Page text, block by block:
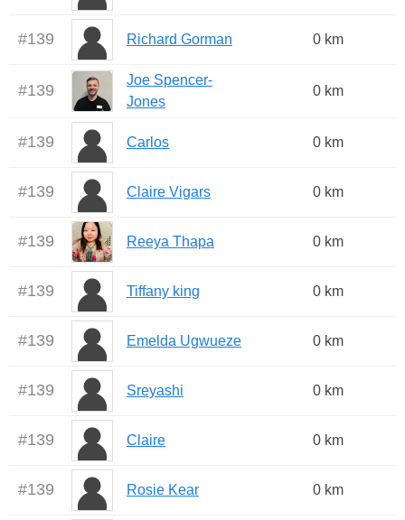
#139 Richard Gorman 0 km
#139
Joe Spencer-
Jones
0 km
#139 Carlos 0 km
#139 Claire Vigars 0 km
#139 Reeya Thapa 0 km
#139 Tiffany king 0 km
#139 Emelda Ugwueze 0 km
#139 Sreyashi 0 km
#139 Claire 0 km
#139 Rosie Kear 0 km